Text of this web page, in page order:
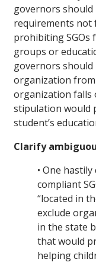
governors
requirements not
prohibiting SGOs
groups or
governors should
organization from
organization falls
stipulation would
student’s
Clarify
• One
compliant
“located in
exclude
in the state
that would
helping